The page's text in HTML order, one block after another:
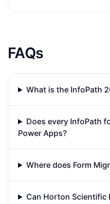
FAQs
What is the InfoPath
Does every InfoPath
Power Apps?
Where does Form
Can Horton Scientific